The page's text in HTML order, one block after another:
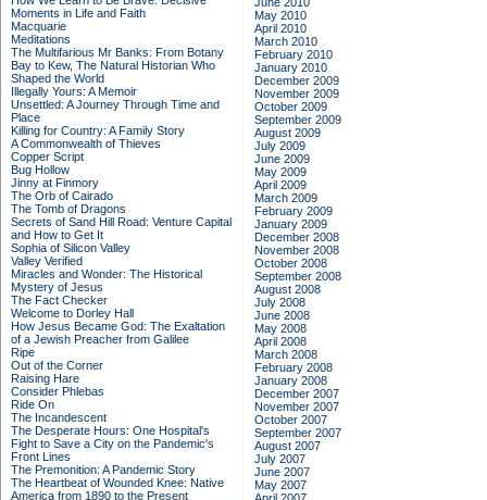
Moments in Life and Faith
Macquarie
Meditations
The Multifarious Mr Banks: From Botany
Bay to Kew, The Natural Historian Who
Shaped the World
Illegally Yours: A Memoir
Unsettled: A Journey Through Time and
Place
Killing for Country: A Family Story
A Commonwealth of Thieves
Copper Script
Bug Hollow
Jinny at Finmory
The Orb of Cairado
The Tomb of Dragons
Secrets of Sand Hill Road: Venture Capital
and How to Get It
Sophia of Silicon Valley
Valley Verified
Miracles and Wonder: The Historical
Mystery of Jesus
The Fact Checker
Welcome to Dorley Hall
How Jesus Became God: The Exaltation
of a Jewish Preacher from Galilee
Ripe
Out of the Corner
Raising Hare
Consider Phlebas
Ride On
The Incandescent
The Desperate Hours: One Hospital's
Fight to Save a City on the Pandemic's
Front Lines
The Premonition: A Pandemic Story
The Heartbeat of Wounded Knee: Native
America from 1890 to the Present
May 2010
April 2010
March 2010
February 2010
January 2010
December 2009
November 2009
October 2009
September 2009
August 2009
July 2009
June 2009
May 2009
April 2009
March 2009
February 2009
January 2009
December 2008
November 2008
October 2008
September 2008
August 2008
July 2008
June 2008
May 2008
April 2008
March 2008
February 2008
January 2008
December 2007
November 2007
October 2007
September 2007
August 2007
July 2007
June 2007
May 2007